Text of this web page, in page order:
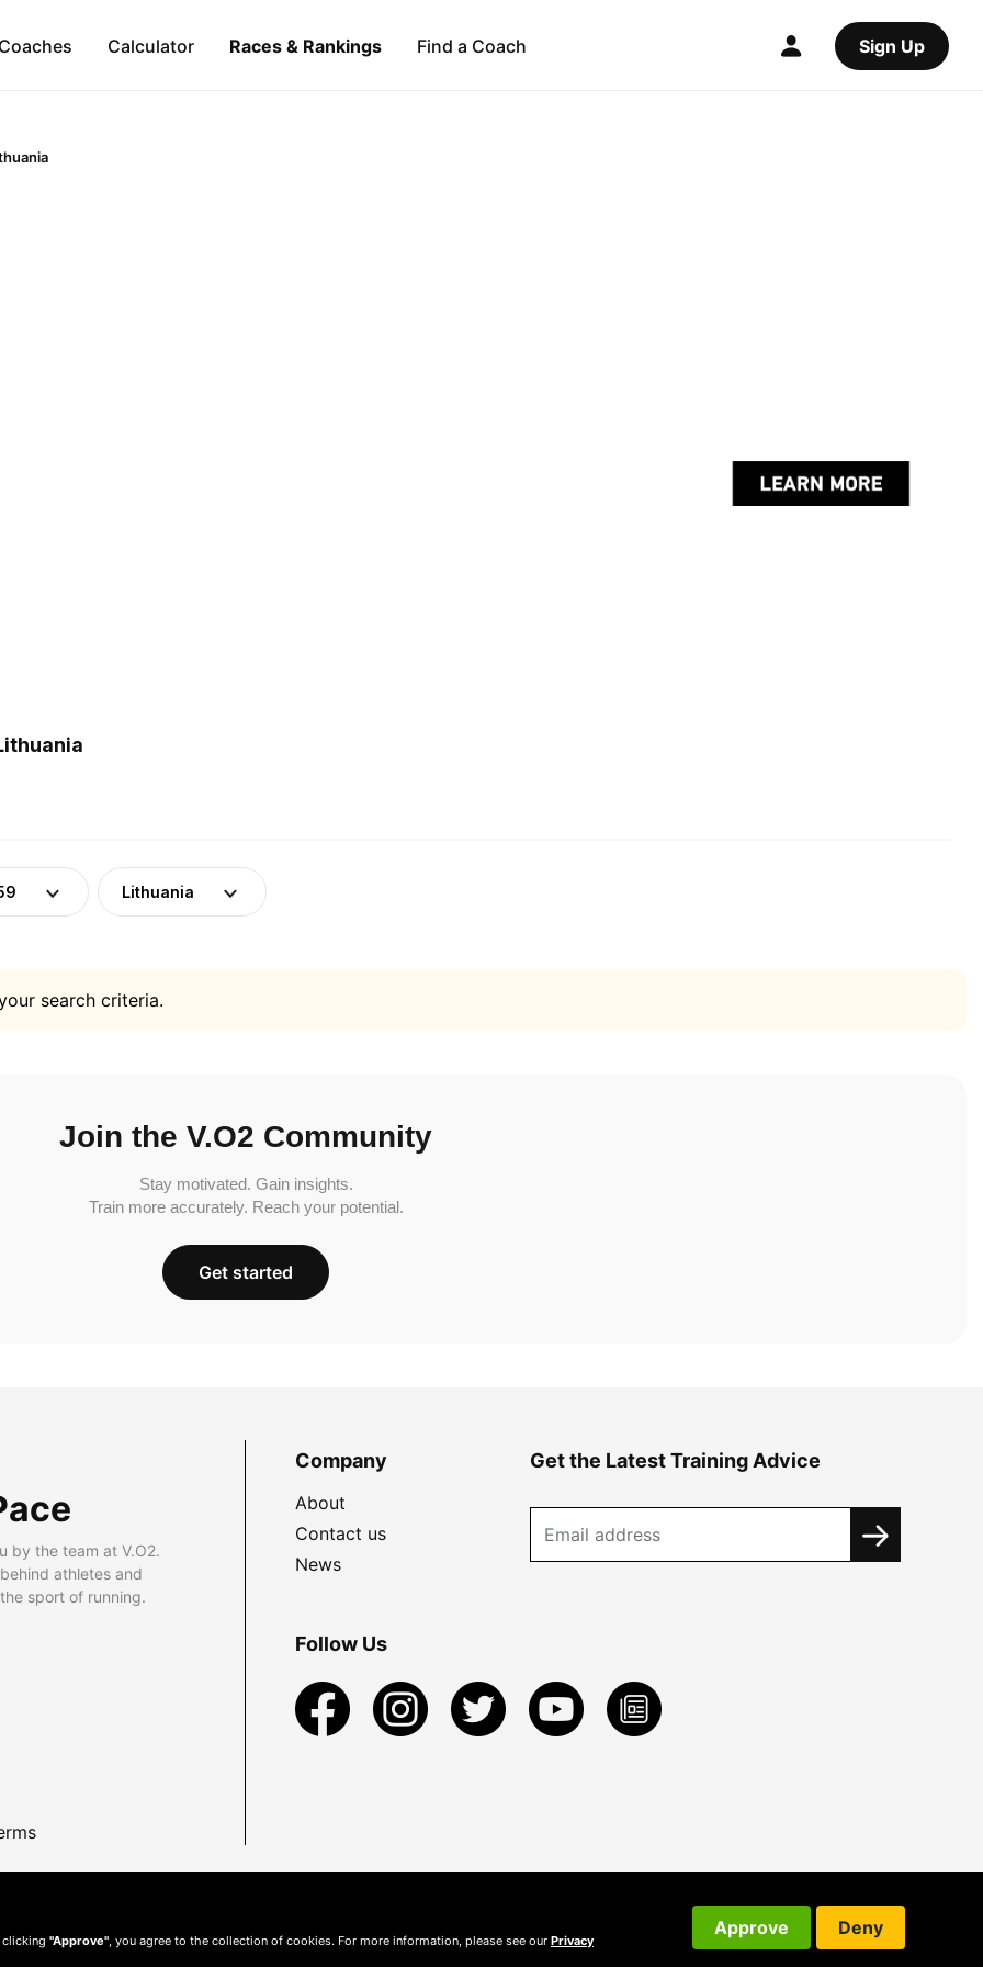
Calculator Races & Rankings Find a Coach Sign Up
Lithuania
search criteria.
Join the V.O2 Community
Stay motivated. Gain insights.
Train more accurately. Reach your potential.
Get started
by the team at V.O2.
athletes and
sport of running.
Company
About
Contact us
News
Get the Latest Training Advice
Follow Us
clicking "Approve" , you agree to the collection of cookies. For more information, please see our Privacy
Approve Deny